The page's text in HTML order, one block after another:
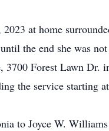
2023 at home
the end she was
3700 Forest Lawn
the service starting
to Joyce W.